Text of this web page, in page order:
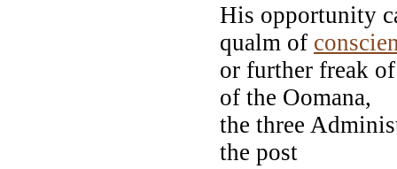
His opportunity
qualm of
or further freak
of the Oomana,
the three
the post